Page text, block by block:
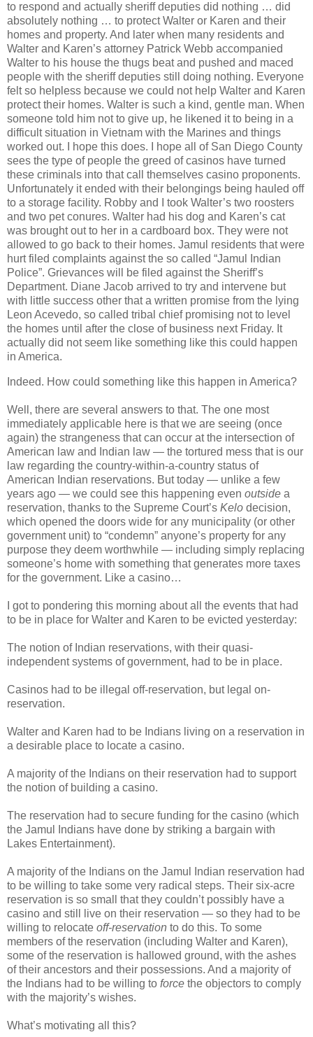
to respond and actually sheriff deputies did nothing … did
absolutely nothing … to protect Walter or Karen and their
homes and property. And later when many residents and
Walter and Karen’s attorney Patrick Webb accompanied
Walter to his house the thugs beat and pushed and maced
people with the sheriff deputies still doing nothing. Everyone
felt so helpless because we could not help Walter and Karen
protect their homes. Walter is such a kind, gentle man. When
someone told him not to give up, he likened it to being in a
difficult situation in Vietnam with the Marines and things
worked out. I hope this does. I hope all of San Diego County
sees the type of people the greed of casinos have turned
these criminals into that call themselves casino proponents.
Unfortunately it ended with their belongings being hauled off
to a storage facility. Robby and I took Walter’s two roosters
and two pet conures. Walter had his dog and Karen’s cat
was brought out to her in a cardboard box. They were not
allowed to go back to their homes. Jamul residents that were
hurt filed complaints against the so called “Jamul Indian
Police”. Grievances will be filed against the Sheriff’s
Department. Diane Jacob arrived to try and intervene but
with little success other that a written promise from the lying
Leon Acevedo, so called tribal chief promising not to level
the homes until after the close of business next Friday. It
actually did not seem like something like this could happen
in America.
Indeed. How could something like this happen in America?
Well, there are several answers to that. The one most
immediately applicable here is that we are seeing (once
again) the strangeness that can occur at the intersection of
American law and Indian law — the tortured mess that is our
law regarding the country-within-a-country status of
American Indian reservations. But today — unlike a few
years ago — we could see this happening even outside a
reservation, thanks to the Supreme Court’s Kelo decision,
which opened the doors wide for any municipality (or other
government unit) to “condemn” anyone’s property for any
purpose they deem worthwhile — including simply replacing
someone’s home with something that generates more taxes
for the government. Like a casino…
I got to pondering this morning about all the events that had
to be in place for Walter and Karen to be evicted yesterday:
The notion of Indian reservations, with their quasi-
independent systems of government, had to be in place.
Casinos had to be illegal off-reservation, but legal on-
reservation.
Walter and Karen had to be Indians living on a reservation in
a desirable place to locate a casino.
A majority of the Indians on their reservation had to support
the notion of building a casino.
The reservation had to secure funding for the casino (which
the Jamul Indians have done by striking a bargain with
Lakes Entertainment).
A majority of the Indians on the Jamul Indian reservation had
to be willing to take some very radical steps. Their six-acre
reservation is so small that they couldn’t possibly have a
casino and still live on their reservation — so they had to be
willing to relocate off-reservation to do this. To some
members of the reservation (including Walter and Karen),
some of the reservation is hallowed ground, with the ashes
of their ancestors and their possessions. And a majority of
the Indians had to be willing to force the objectors to comply
with the majority’s wishes.
What’s motivating all this?